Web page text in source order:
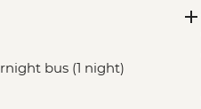
bus (1 night)